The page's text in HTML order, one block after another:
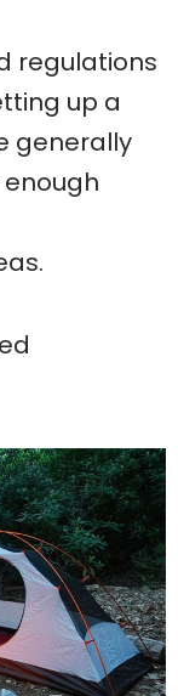
regulations
up a
generally